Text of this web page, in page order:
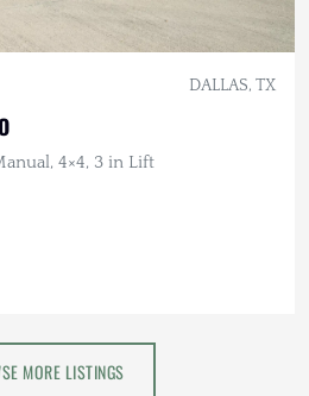
DALLAS, TX
4×4, 3 in Lift
MORE LISTINGS